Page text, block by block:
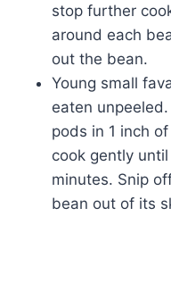
stop further
around each
out the bean.
Young small
eaten
pods in 1 inch
cook gently
minutes. Snip
bean out of its